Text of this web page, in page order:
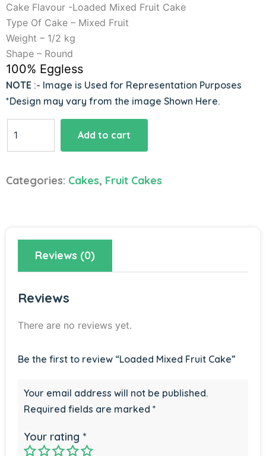
Cake Flavour -Loaded Mixed Fruit Cake
Type Of Cake – Mixed Fruit
Weight – 1/2 kg
Shape – Round
100% Eggless
NOTE :- Image is Used for Representation Purposes
*Design may vary from the image Shown Here.
Mixed
quantity
Add to cart
Categories: Cakes, Fruit Cakes
Reviews (0)
Reviews
There are no reviews yet.
Be the first to review “Loaded Mixed Fruit Cake”
Your email address will not be published.
Required fields are marked *
Your rating *